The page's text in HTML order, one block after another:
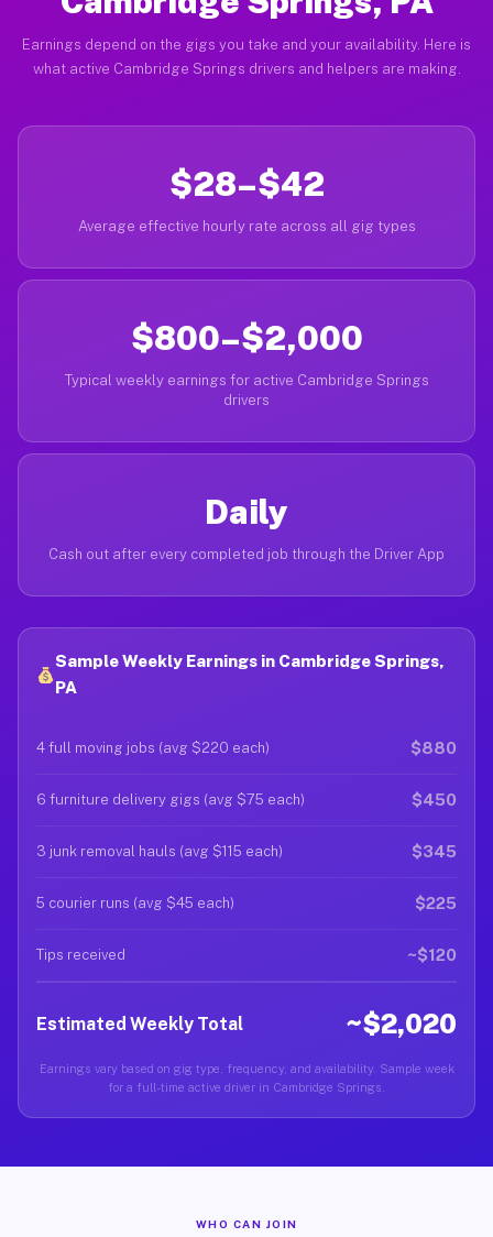
Earnings depend on the gigs you take and your availability. Here is
what active Cambridge Springs drivers and helpers are making.
$28–$42
Average effective hourly rate across all gig types
$800–$2,000
Typical weekly earnings for active Cambridge Springs
drivers
Daily
Cash out after every completed job through the Driver App
Sample Weekly Earnings in Cambridge Springs,
PA
4 full moving jobs (avg $220 each) $880
6 furniture delivery gigs (avg $75 each) $450
3 junk removal hauls (avg $115 each) $345
5 courier runs (avg $45 each) $225
Tips received ~$120
Estimated Weekly Total ~$2,020
Earnings vary based on gig type, frequency, and availability. Sample week
for a full-time active driver in Cambridge Springs.
WHO CAN JOIN